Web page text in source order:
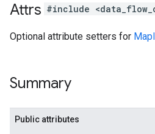
Attrs #include
Optional attribute setters for
Summary
Public attributes